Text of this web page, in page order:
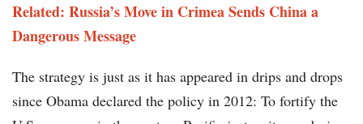
Related: Russia’s Move in Crimea Sends China a
Dangerous Message
The strategy is just as it has appeared in drips and drops
since Obama declared the policy in 2012: To fortify the